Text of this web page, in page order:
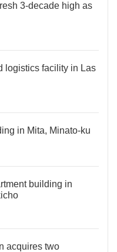
3-decade high as
logistics facility in Las
in Mita, Minato-ku
building in
acquires two